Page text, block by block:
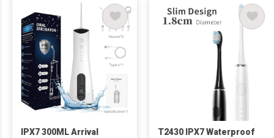
IPX7 300ML Arrival
T2430 IPX7 Waterproof